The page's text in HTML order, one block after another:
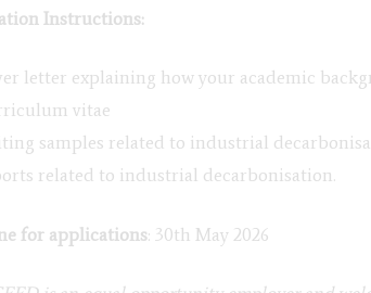
Instructions:
letter explaining how your academic
vitae
samples related to industrial
related to industrial decarbonisation.
for applications: 30th May 2026